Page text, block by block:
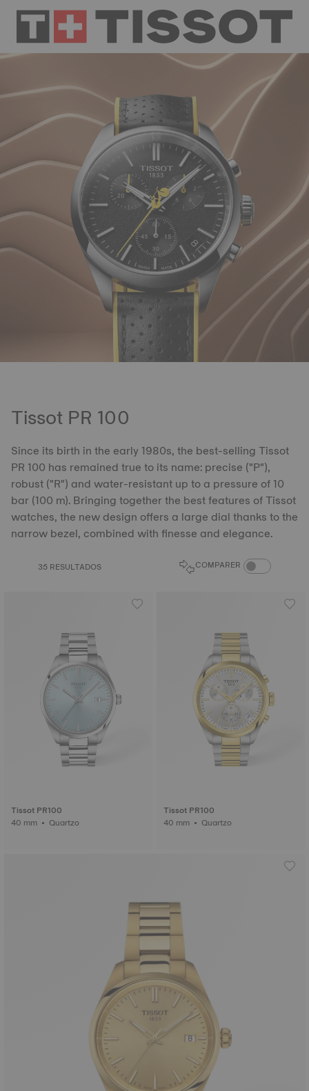
Tissot PR 100
Since its birth in the early 1980s, the best-selling Tissot
PR 100 has remained true to its name: precise ("P"),
robust ("R") and water-resistant up to a pressure of 10
bar (100 m). Bringing together the best features of Tissot
watches, the new design offers a large dial thanks to the
narrow bezel, combined with finesse and elegance.
35 RESULTADOS COMPARER COMPARE
Tissot PR100
40 mm • Quartzo
Tissot PR100
40 mm • Quartzo